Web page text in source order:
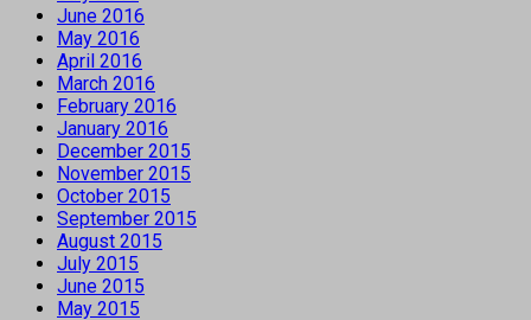
June 2016
May 2016
April 2016
March 2016
February 2016
January 2016
December 2015
November 2015
October 2015
September 2015
August 2015
July 2015
June 2015
May 2015